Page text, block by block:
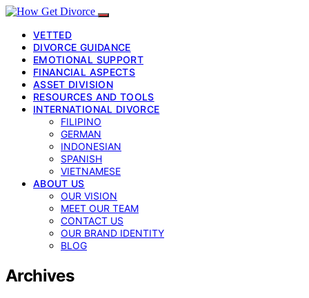
VETTED
DIVORCE GUIDANCE
EMOTIONAL SUPPORT
FINANCIAL ASPECTS
ASSET DIVISION
RESOURCES AND TOOLS
INTERNATIONAL DIVORCE
FILIPINO
GERMAN
INDONESIAN
SPANISH
VIETNAMESE
ABOUT US
OUR VISION
MEET OUR TEAM
CONTACT US
OUR BRAND IDENTITY
BLOG
Archives